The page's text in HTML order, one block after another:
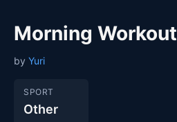
Morning Workout
by Yuri
SPORT
Other